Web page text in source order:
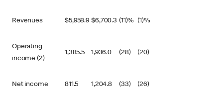
Revenues $5,958.9 $6,700.3 (11)% (1)%
Operating
income (2)
1,385.5 1,936.0 (28) (20)
Net income 811.5 1,204.8 (33) (26)